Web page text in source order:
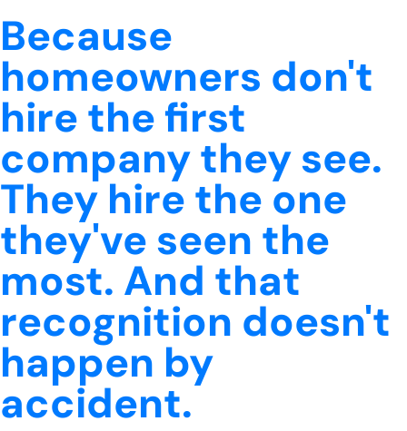
Because
homeowners don't
hire the first
company they see.
They hire the one
they've seen the
most. And that
recognition doesn't
happen by
accident.